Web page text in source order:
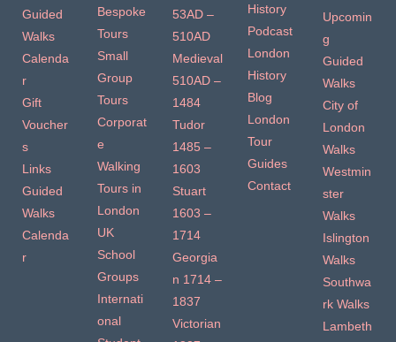
Guided
Walks
Calenda
r
Gift
Voucher
s
Links
Guided
Walks
Calenda
r
Bespoke
Tours
Small
Group
Tours
Corporat
e
Walking
Tours in
London
UK
School
Groups
Internati
onal
53AD –
510AD
Medieval
510AD –
1484
Tudor
1485 –
1603
Stuart
1603 –
1714
Georgia
n 1714 –
1837
Victorian
History
Podcast
London
History
Blog
London
Tour
Guides
Contact
Upcomin
g
Guided
Walks
City of
London
Walks
Westmin
ster
Walks
Islington
Walks
Southwa
rk Walks
Lambeth